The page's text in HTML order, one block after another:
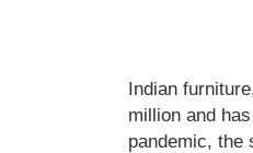
Indian
million and
pandemic, the